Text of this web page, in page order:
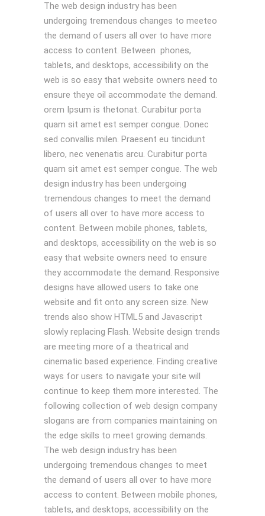
The web design industry has been
undergoing tremendous changes to meeteo
the demand of users all over to have more
access to content. Between phones,
tablets, and desktops, accessibility on the
web is so easy that website owners need to
ensure theye oil accommodate the demand.
orem Ipsum is thetonat. Curabitur porta
quam sit amet est semper congue. Donec
sed convallis milen. Praesent eu tincidunt
libero, nec venenatis arcu. Curabitur porta
quam sit amet est semper congue. The web
design industry has been undergoing
tremendous changes to meet the demand
of users all over to have more access to
content. Between mobile phones, tablets,
and desktops, accessibility on the web is so
easy that website owners need to ensure
they accommodate the demand. Responsive
designs have allowed users to take one
website and fit onto any screen size. New
trends also show HTML5 and Javascript
slowly replacing Flash. Website design trends
are meeting more of a theatrical and
cinematic based experience. Finding creative
ways for users to navigate your site will
continue to keep them more interested. The
following collection of web design company
slogans are from companies maintaining on
the edge skills to meet growing demands.
The web design industry has been
undergoing tremendous changes to meet
the demand of users all over to have more
access to content. Between mobile phones,
tablets, and desktops, accessibility on the